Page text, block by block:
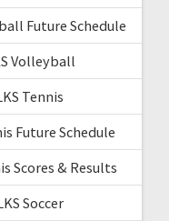
Future Schedule
Volleyball
Tennis
Future Schedule
Scores & Results
Soccer